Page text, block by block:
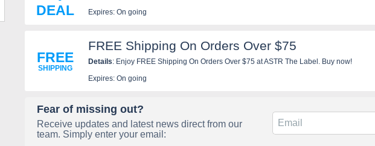
DEAL
Expires: On going
FREE
SHIPPING
FREE Shipping On Orders Over $75
Details: Enjoy FREE Shipping On Orders Over $75 at ASTR The Label. Buy now!
Expires: On going
Fear of missing out?
Receive updates and latest news direct from our
team. Simply enter your email: